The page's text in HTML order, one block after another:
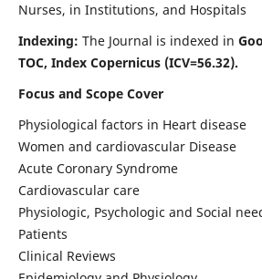
Nurses, in Institutions, and Hospitals
Indexing: The Journal is indexed in
TOC, Index Copernicus (ICV=56.32).
Focus and Scope Cover
Physiological factors in Heart disease
Women and cardiovascular Disease
Acute Coronary Syndrome
Cardiovascular care
Physiologic, Psychologic and Social
Patients
Clinical Reviews